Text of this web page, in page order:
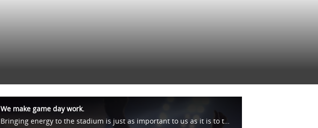
We make game day work.
Bringing energy to the stadium is just as important to us as it is to the fans. And we don't stop there. We're out on the fairways and all along the racetrack too. See how we help make game day possible at https://eaton.works/38avU4Z #WhatMatters